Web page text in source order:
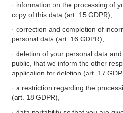
· information on the processing of
copy of this data (art. 15 GDPR),
· correction and completion of
personal data (art. 16 GDPR),
· deletion of your personal data
public, that we inform the other
application for deletion (art. 17
· a restriction regarding the
(art. 18 GDPR),